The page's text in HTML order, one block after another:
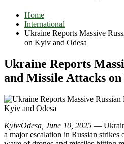
Home
International
Ukraine Reports Massive
on Kyiv and Odesa
Ukraine Reports
and Missile Attacks
Kyiv/Odesa, June 10, 2025 —
a major escalation in Russian strikes